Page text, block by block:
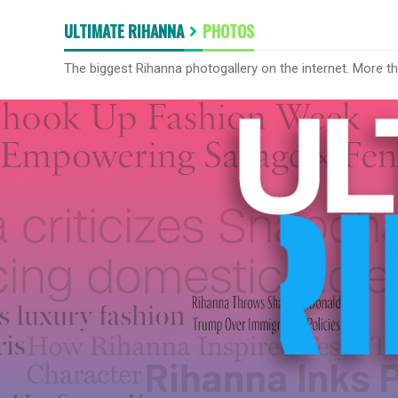
ULTIMATE RIHANNA PHOTOS
The biggest Rihanna photogallery on the internet. More